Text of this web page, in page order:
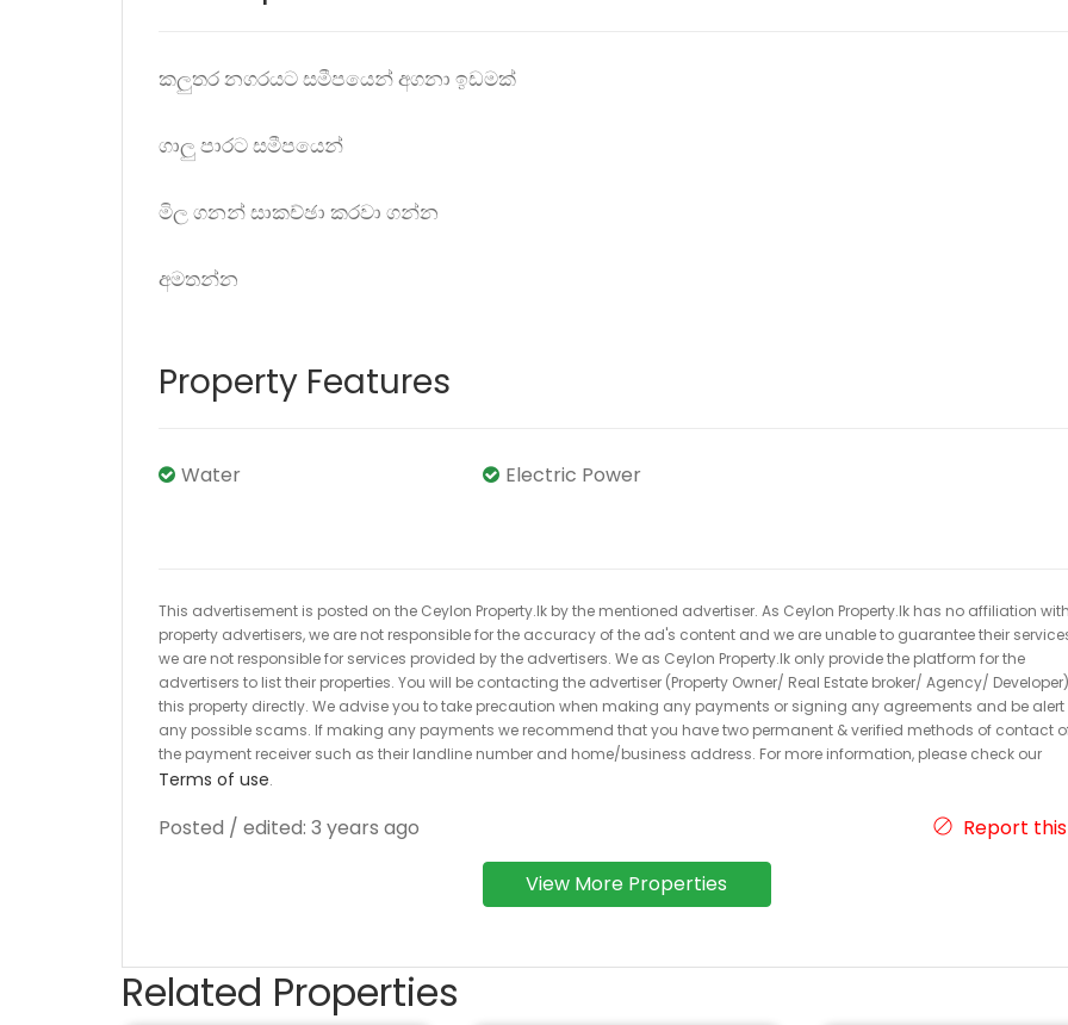
කලුතර නගරයට සමීපයෙන් අගනා ඉඩමක්
ගාලු පාරට සමීපයෙන්
මිල ගනන් සාකච්ඡා කරවා ගන්න
අමතන්න
Property Features
Water Electric Power
This advertisement is posted on the Ceylon Property.lk by the mentioned advertiser. As Ceylon Property.lk has no affiliation
property advertisers, we are not responsible for the accuracy of the ad's content and we are unable to guarantee their
we are not responsible for services provided by the advertisers. We as Ceylon Property.lk only provide the platform for the
advertisers to list their properties. You will be contacting the advertiser (Property Owner/ Real Estate broker/ Agency/
this property directly. We advise you to take precaution when making any payments or signing any agreements and be alert
any possible scams. If making any payments we recommend that you have two permanent & verified methods of contact
the payment receiver such as their landline number and home/business address. For more information, please check our
Terms of use.
Posted / edited: 3 years ago Report
View More Properties
Related Properties